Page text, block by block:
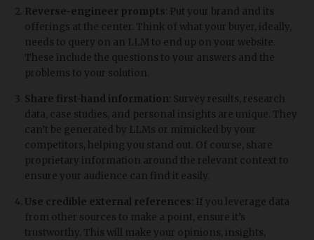
Reverse-engineer prompts : Put your brand and its
offerings at the center. Think of what your buyer, ideally,
needs to query on an LLM to end up on your website.
These include the questions to your answers and the
problems to your solution.
Share first-hand information : Survey results, research
data, case studies, and personal insights are unique. They
can’t be generated by LLMs or mimicked by your
competitors, helping you stand out. Of course, share
proprietary information around the relevant context to
ensure your audience can find it easily.
Use credible external references : If you leverage data
from other sources to make a point, ensure it’s
trustworthy. This will make your opinions, insights,